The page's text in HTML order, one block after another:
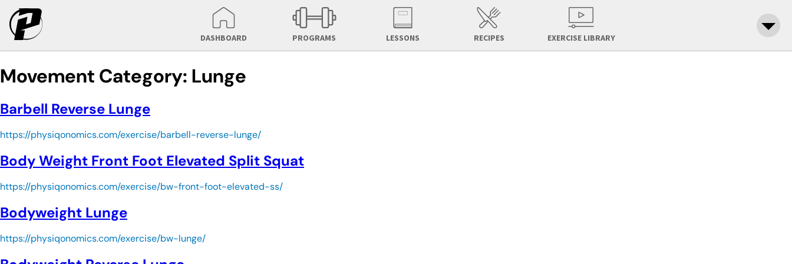
DASHBOARD PROGRAMS LESSONS RECIPES EXERCISE LIBRARY
Movement Category: Lunge
Barbell Reverse Lunge
https://physiqonomics.com/exercise/barbell-reverse-lunge/
Body Weight Front Foot Elevated Split Squat
https://physiqonomics.com/exercise/bw-front-foot-elevated-ss/
Bodyweight Lunge
https://physiqonomics.com/exercise/bw-lunge/